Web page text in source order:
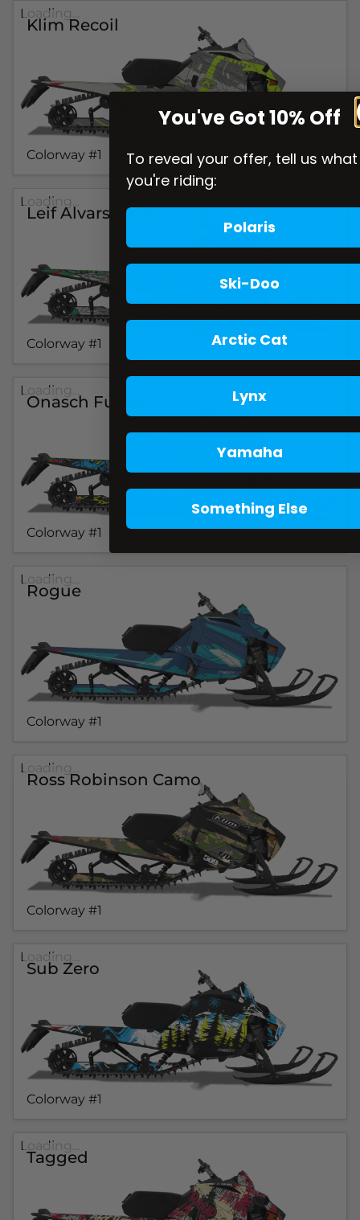
Klim Recoil
Colorway #1
Loading...
Leif Alvarsson Ambush
Colorway #1
Loading...
Onasch Fueled
Colorway #1
Loading...
Rogue
Colorway #1
Loading...
Ross Robinson Camo
Colorway #1
Loading...
Sub Zero
Colorway #1
Loading...
Tagged
Loading...
You've Got 10% Off
To reveal your offer, tell us what
you're riding:
Polaris
Ski-Doo
Arctic Cat
Lynx
Yamaha
Something Else